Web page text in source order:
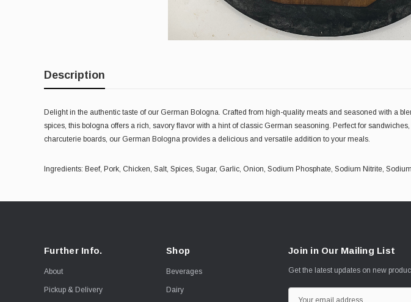
Description
Delight in the authentic taste of our German Bologna. Crafted from high-quality meats and seasoned with a
spices, this bologna offers a rich, savory flavor with a hint of classic German seasoning. Perfect for
charcuterie boards, our German Bologna provides a delicious and versatile addition to your meals.
Ingredients: Beef, Pork, Chicken, Salt, Spices, Sugar, Garlic, Onion, Sodium Phosphate, Sodium Nitrite,
Further Info.
About
Pickup & Delivery
Shop
Beverages
Dairy
Join in Our Mailing List
Get the latest updates on new